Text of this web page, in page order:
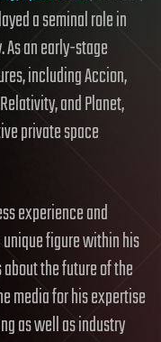
a seminal role in
an early-stage
including Accion,
and Planet,
private space
experience and
figure within his
the future of the
media for his expertise
as well as industry